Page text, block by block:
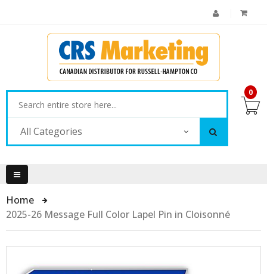
All Categories
0
Home
2025-26 Message Full Color Lapel Pin in Cloisonné